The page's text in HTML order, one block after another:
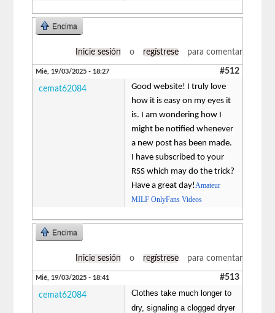
Encima
Inicie sesión o regístrese para comentar
Mié, 19/03/2025 - 18:27 #512
cemat62084
Good website! I truly love
how it is easy on my eyes it
is. I am wondering how I
might be notified whenever
a new post has been made.
I have subscribed to your
RSS which may do the trick?
Have a great day!Amateur
MILF OnlyFans Videos
Encima
Inicie sesión o regístrese para comentar
Mié, 19/03/2025 - 18:41 #513
cemat62084
Clothes take much longer to
dry, signaling a clogged dryer